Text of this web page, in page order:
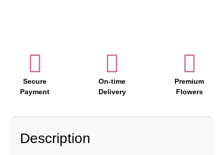
Secure
Payment
On-time
Delivery
Premium
Flowers
Description